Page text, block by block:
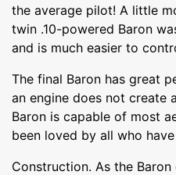
the average pilot! A little
twin .10-powered Baron
and is much easier to
The final Baron has great
an engine does not create
Baron is capable of most
been loved by all who
Construction. As the